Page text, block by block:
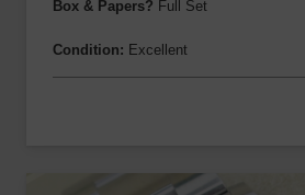
Box & Papers? Full Set
Condition: Excellent